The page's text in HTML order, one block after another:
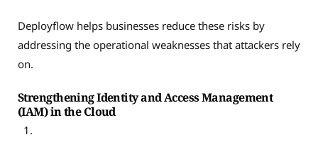
Deployflow helps businesses reduce these risks by
addressing the operational weaknesses that attackers rely
on.
Strengthening Identity and Access Management
(IAM) in the Cloud